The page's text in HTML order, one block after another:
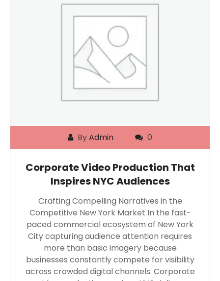
ByAdmin 0
Corporate Video Production That
Inspires NYC Audiences
Crafting Compelling Narratives in the
Competitive New York Market In the fast-
paced commercial ecosystem of New York
City capturing audience attention requires
more than basic imagery because
businesses constantly compete for visibility
across crowded digital channels. Corporate